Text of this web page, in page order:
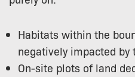
Habitats within the
negatively impacted by
On-site plots of land